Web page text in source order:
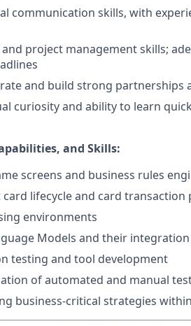
communication skills, with
project management skills;
and build strong partnerships
curiosity and ability to learn
and Skills:
screens and business rules
lifecycle and card transaction
environments
Models and their
testing and tool development
of automated and manual
business-critical strategies